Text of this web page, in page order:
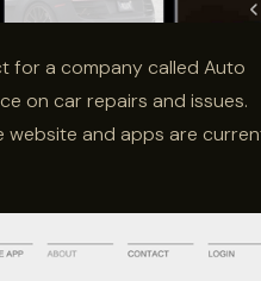
for a company called Auto
on car repairs and issues.
website and apps are